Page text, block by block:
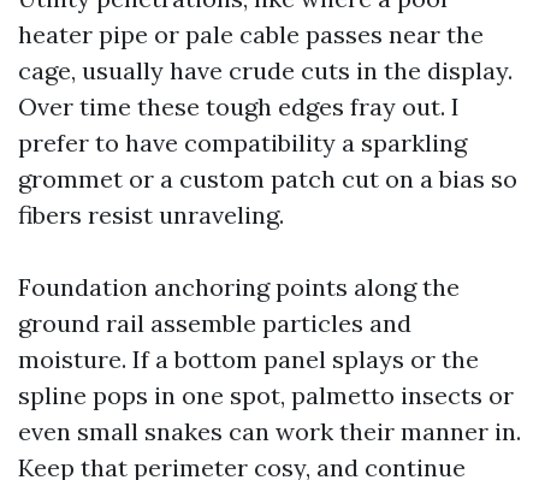
heater pipe or pale cable passes near the
cage, usually have crude cuts in the display.
Over time these tough edges fray out. I
prefer to have compatibility a sparkling
grommet or a custom patch cut on a bias so
fibers resist unraveling.
Foundation anchoring points along the
ground rail assemble particles and
moisture. If a bottom panel splays or the
spline pops in one spot, palmetto insects or
even small snakes can work their manner in.
Keep that perimeter cosy, and continue